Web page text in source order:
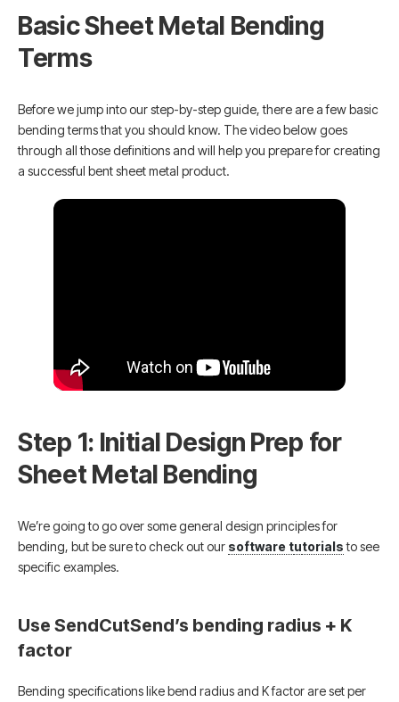
Basic Sheet Metal Bending
Terms
Before we jump into our step-by-step guide, there are a few basic
bending terms that you should know. The video below goes
through all those definitions and will help you prepare for creating
a successful bent sheet metal product.
Step 1: Initial Design Prep for
Sheet Metal Bending
We’re going to go over some general design principles for
bending, but be sure to check out our software tutorialsto see
specific examples.
Use SendCutSend’s bending radius + K
factor
Bending specifications like bend radius and K factor are set per